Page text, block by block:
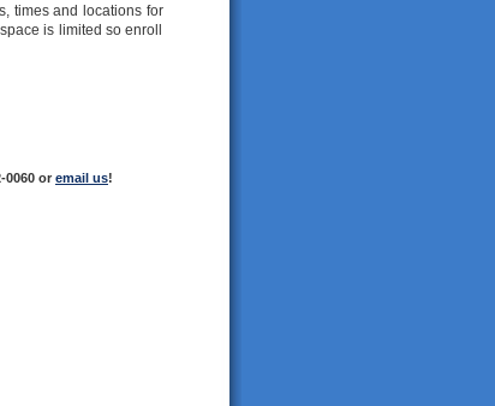
times and locations for
is limited so enroll
0060 or email us!